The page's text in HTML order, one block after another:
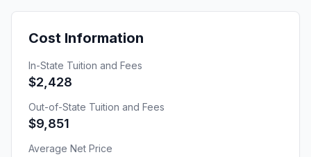
Cost Information
In-State Tuition and Fees
$2,428
Out-of-State Tuition and Fees
$9,851
Average Net Price